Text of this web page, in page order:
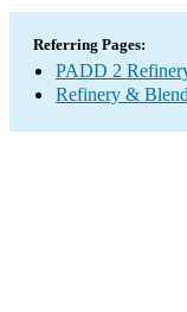
Referring Pages:
PADD 2
Refinery &